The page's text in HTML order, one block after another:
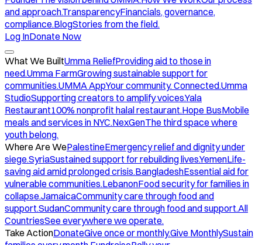
and approach.TransparencyFinancials, governance,
compliance.BlogStories from the field.
Log InDonate Now
What We BuiltUmma ReliefProviding aid to those in
need.Umma FarmGrowing sustainable support for
communities.UMMA AppYour community. Connected.Umma
StudioSupporting creators to amplify voices.Yala
Restaurant100% nonprofit halal restaurant.Hope BusMobile
meals and services in NYC.NexGenThe third space where
youth belong.
Where Are WePalestineEmergency relief and dignity under
siege.SyriaSustained support for rebuilding lives.YemenLife-
saving aid amid prolonged crisis.BangladeshEssential aid for
vulnerable communities.LebanonFood security for families in
collapse.JamaicaCommunity care through food and
support.SudanCommunity care through food and support.All
CountriesSee everywhere we operate.
Take ActionDonateGive once or monthly.Give MonthlySustain